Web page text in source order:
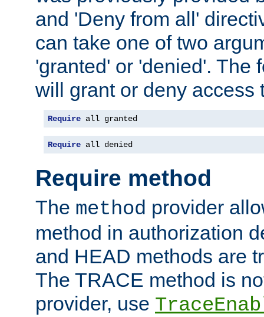
and 'Deny from all'
can take one of two
'granted' or 'denied'. The
will grant or deny access
Require all granted
Require all denied
Require method
The method provider
method in authorization
and HEAD methods are
The TRACE method is
provider, use